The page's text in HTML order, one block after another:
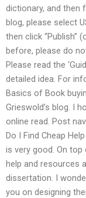
dictionary, and then
blog, please select
then click “Publish”
before, please do
Please read the
detailed idea. For
Basics of Book
Grieswold’s blog. I
online read. Post
Do I Find Cheap
is very good. On
help and resources
dissertation. I
you on designing